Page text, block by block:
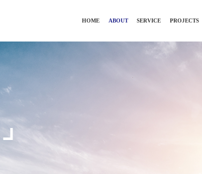
HOME ABOUT SERVICE PROJECTS